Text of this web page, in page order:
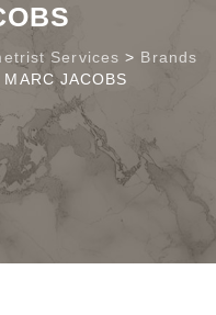
Services > Brands
MARC JACOBS